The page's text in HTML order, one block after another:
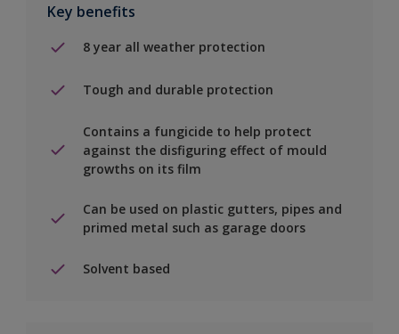
Key benefits
8 year all weather protection
Tough and durable protection
Contains a fungicide to help protect
against the disfiguring effect of mould
growths on its film
Can be used on plastic gutters, pipes and
primed metal such as garage doors
Solvent based